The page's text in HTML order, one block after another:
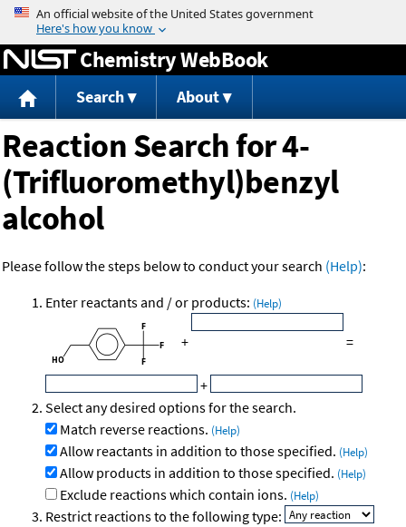
Jump to content
Chemistry WebBook
Search About
Reaction Search for 4-
(Trifluoromethyl)benzyl
alcohol
Please follow the steps below to conduct your search (Help):
Enter reactants and / or products: (Help)
+ =
+
Select any desired options for the search.
Match reverse reactions. (Help)
Allow reactants in addition to those specified. (Help)
Allow products in addition to those specified. (Help)
Exclude reactions which contain ions. (Help)
Restrict reactions to the following type: